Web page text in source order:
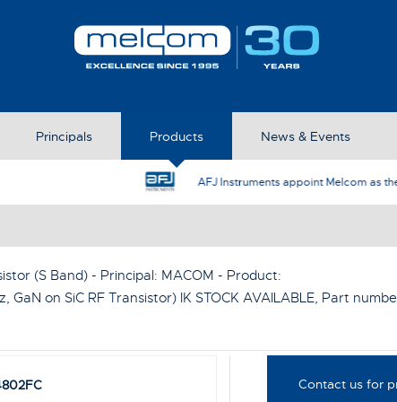
Principals Products News & Events
AFJ Instruments appoint Melcom as the UK
(S Band) - Principal: MACOM - Product:
on SiC RF Transistor) IK STOCK AVAILABLE, Part
Contact us for